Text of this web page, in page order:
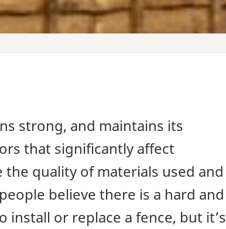
strong, and maintains its
that significantly affect
quality of materials used and
believe there is a hard and
or replace a fence, but it’s